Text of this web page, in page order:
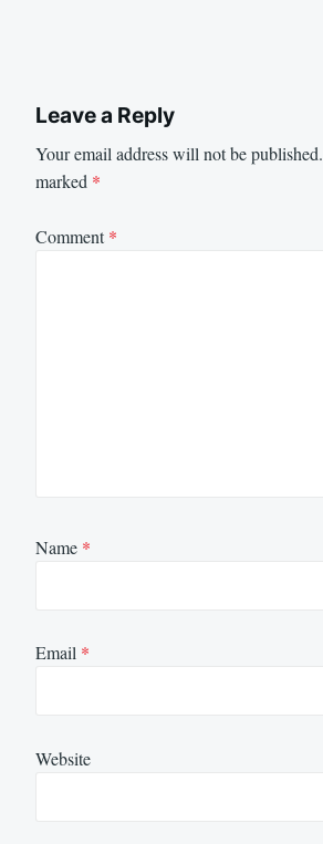
Leave a Reply
Your email address will not be published.
marked *
Comment*
Name *
Email *
Website